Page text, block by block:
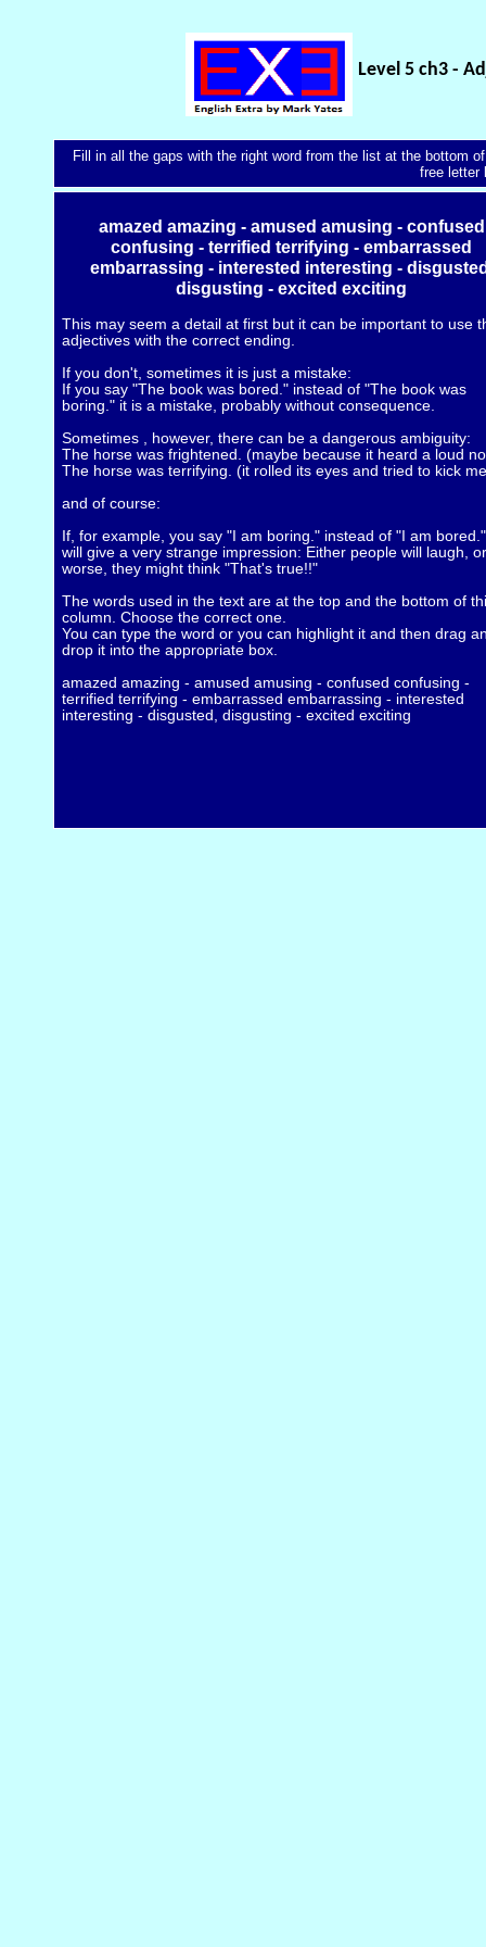
Level 5 ch3 -
Fill in all the gaps with the right word from the list at the bottom
free letter
amazed amazing - amused amusing - confused
confusing - terrified terrifying - embarrassed
embarrassing - interested interesting -
disgusting - excited exciting
This may seem a detail at first but it can be important to use
adjectives with the correct ending.
If you don't, sometimes it is just a mistake:
If you say "The book was bored." instead of "The book was
boring." it is a mistake, probably without consequence.
Sometimes , however, there can be a dangerous ambiguity:
The horse was frightened. (maybe because it heard a loud
The horse was terrifying. (it rolled its eyes and tried to kick
and of course:
If, for example, you say "I am boring." instead of "I am
will give a very strange impression: Either people will laugh, or
worse, they might think "That's true!!"
The words used in the text are at the top and the bottom of
column. Choose the correct one.
You can type the word or you can highlight it and then drag
drop it into the appropriate box.
amazed amazing - amused amusing - confused confusing -
terrified terrifying - embarrassed embarrassing - interested
interesting - disgusted, disgusting - excited exciting